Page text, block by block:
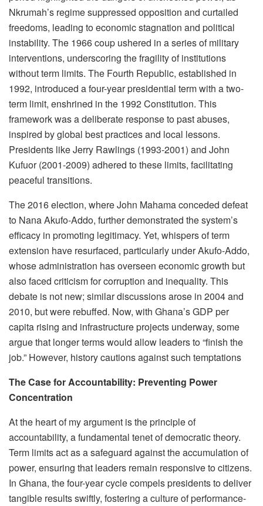
Nkrumah’s regime suppressed opposition and curtailed
freedoms, leading to economic stagnation and political
instability. The 1966 coup ushered in a series of military
interventions, underscoring the fragility of institutions
without term limits. The Fourth Republic, established in
1992, introduced a four-year presidential term with a two-
term limit, enshrined in the 1992 Constitution. This
framework was a deliberate response to past abuses,
inspired by global best practices and local lessons.
Presidents like Jerry Rawlings (1993-2001) and John
Kufuor (2001-2009) adhered to these limits, facilitating
peaceful transitions.
The 2016 election, where John Mahama conceded defeat
to Nana Akufo-Addo, further demonstrated the system’s
efficacy in promoting legitimacy. Yet, whispers of term
extension have resurfaced, particularly under Akufo-Addo,
whose administration has overseen economic growth but
also faced criticism for corruption and inequality. This
debate is not new; similar discussions arose in 2004 and
2010, but were rebuffed. Now, with Ghana’s GDP per
capita rising and infrastructure projects underway, some
argue that longer terms would allow leaders to “finish the
job.” However, history cautions against such temptations
The Case for Accountability: Preventing Power
Concentration
At the heart of my argument is the principle of
accountability, a fundamental tenet of democratic theory.
Term limits act as a safeguard against the accumulation of
power, ensuring that leaders remain responsive to citizens.
In Ghana, the four-year cycle compels presidents to deliver
tangible results swiftly, fostering a culture of performance-